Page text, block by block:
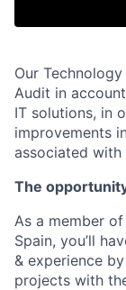
Our
Audit in
IT solutions, in
improvements
associated with
The
As a member
Spain, you’ll
& experience
projects with